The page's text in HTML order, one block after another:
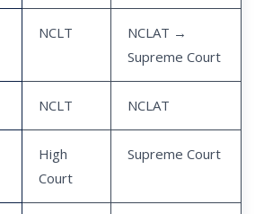
NCLT
NCLAT →
Supreme Court
NCLT NCLAT
High
Court
Supreme Court